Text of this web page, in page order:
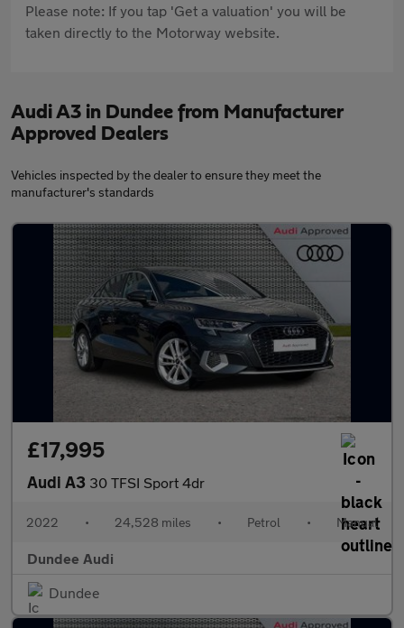
Please note: If you tap 'Get a valuation' you will be
taken directly to the Motorway website.
Audi A3 in Dundee from Manufacturer
Approved Dealers
Vehicles inspected by the dealer to ensure they meet the
manufacturer's standards
£17,995
Audi A3 30 TFSI Sport 4dr
2022 • 24,528 miles • Petrol • Manual
Dundee Audi
Dundee